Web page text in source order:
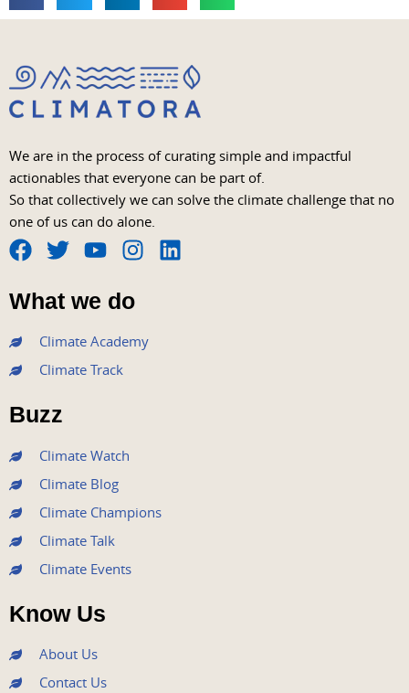
We are in the process of curating simple and impactful
actionables that everyone can be part of.
So that collectively we can solve the climate challenge that no
one of us can do alone.
F
a
c
e
b
o
o
k
T
w
i
t
e
r
Y
o
u
t
u
b
I
s
t
a
L
What we do
Climate Academy
Climate Track
Buzz
Climate Watch
Climate Blog
Climate Champions
Climate Talk
Climate Events
Know Us
About Us
Contact Us